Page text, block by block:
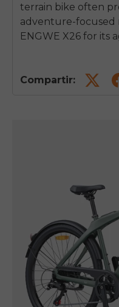
terrain bike often
adventure-focused
ENGWE X26 for its
Compartir: